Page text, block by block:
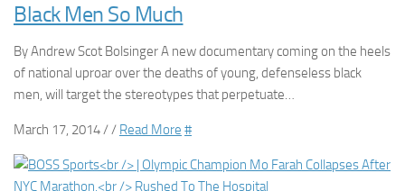
Black Men So Much
By Andrew Scot Bolsinger A new documentary coming on the heels
of national uproar over the deaths of young, defenseless black
men, will target the stereotypes that perpetuate…
March 17, 2014 / / Read More #